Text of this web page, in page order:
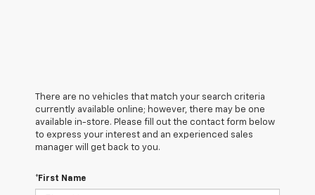
There are no vehicles that match your search criteria
currently available online; however, there may be one
available in-store. Please fill out the contact form below
to express your interest and an experienced sales
manager will get back to you.
*First Name